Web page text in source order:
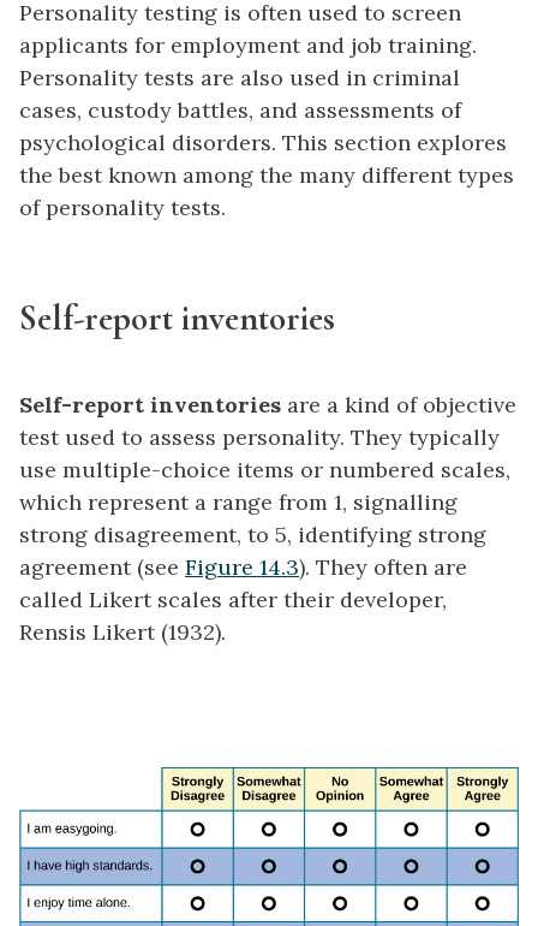
Personality testing is often used to screen
applicants for employment and job training.
Personality tests are also used in criminal
cases, custody battles, and assessments of
psychological disorders. This section explores
the best known among the many different types
of personality tests.
Self-report inventories
Self-report inventories are a kind of objective
test used to assess personality. They typically
use multiple-choice items or numbered scales,
which represent a range from 1, signalling
strong disagreement, to 5, identifying strong
agreement (see Figure 14.3). They often are
called Likert scales after their developer,
Rensis Likert (1932).